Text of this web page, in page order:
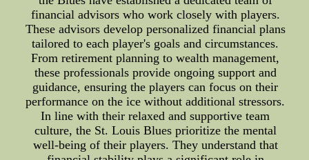
financial advisors who work closely with players.
These advisors develop personalized financial plans
tailored to each player's goals and circumstances.
From retirement planning to wealth management,
these professionals provide ongoing support and
guidance, ensuring the players can focus on their
performance on the ice without additional stressors.
In line with their relaxed and supportive team
culture, the St. Louis Blues prioritize the mental
well-being of their players. They understand that